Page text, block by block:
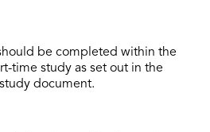
be completed within the
time study as set out in the
document.